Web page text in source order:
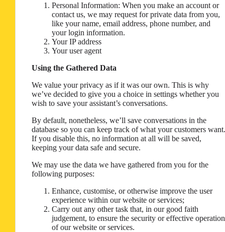
Personal Information: When you make an account or
contact us, we may request for private data from you,
like your name, email address, phone number, and
your login information.
Your IP address
Your user agent
Using the Gathered Data
We value your privacy as if it was our own. This is why
we’ve decided to give you a choice in settings whether you
wish to save your assistant’s conversations.
By default, nonetheless, we’ll save conversations in the
database so you can keep track of what your customers want.
If you disable this, no information at all will be saved,
keeping your data safe and secure.
We may use the data we have gathered from you for the
following purposes:
Enhance, customise, or otherwise improve the user
experience within our website or services;
Carry out any other task that, in our good faith
judgement, to ensure the security or effective operation
of our website or services.